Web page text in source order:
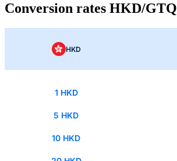
Conversion rates HKD/GTQ
HKD
1 HKD
5 HKD
10 HKD